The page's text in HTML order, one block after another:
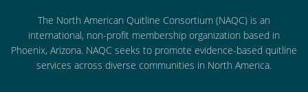
The North American Quitline Consortium (NAQC) is an
international, non-profit membership organization based in
Phoenix, Arizona. NAQC seeks to promote evidence-based quitline
services across diverse communities in North America.